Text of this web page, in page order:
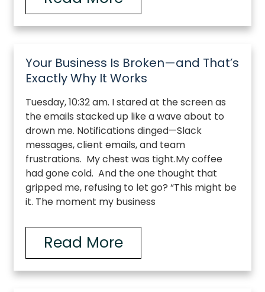
Your Business Is Broken—and That’s
Exactly Why It Works
Tuesday, 10:32 am. I stared at the screen as
the emails stacked up like a wave about to
drown me. Notifications dinged—Slack
messages, client emails, and team
frustrations. My chest was tight.My coffee
had gone cold. And the one thought that
gripped me, refusing to let go? “This might be
it. The moment my business
Read More